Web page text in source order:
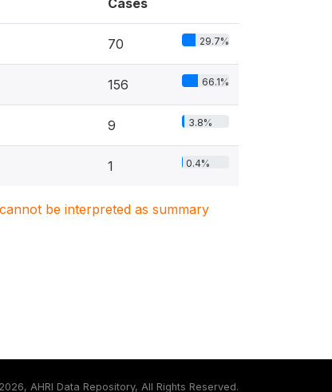
70 29.7%
156 66.1%
9 3.8%
1 0.4%
be interpreted as summary
2026, AHRI Data Repository, All Rights Reserved.